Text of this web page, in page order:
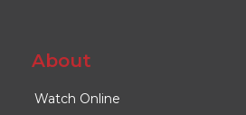
About
Watch Online